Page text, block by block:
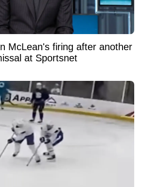
McLean's firing after another
at Sportsnet